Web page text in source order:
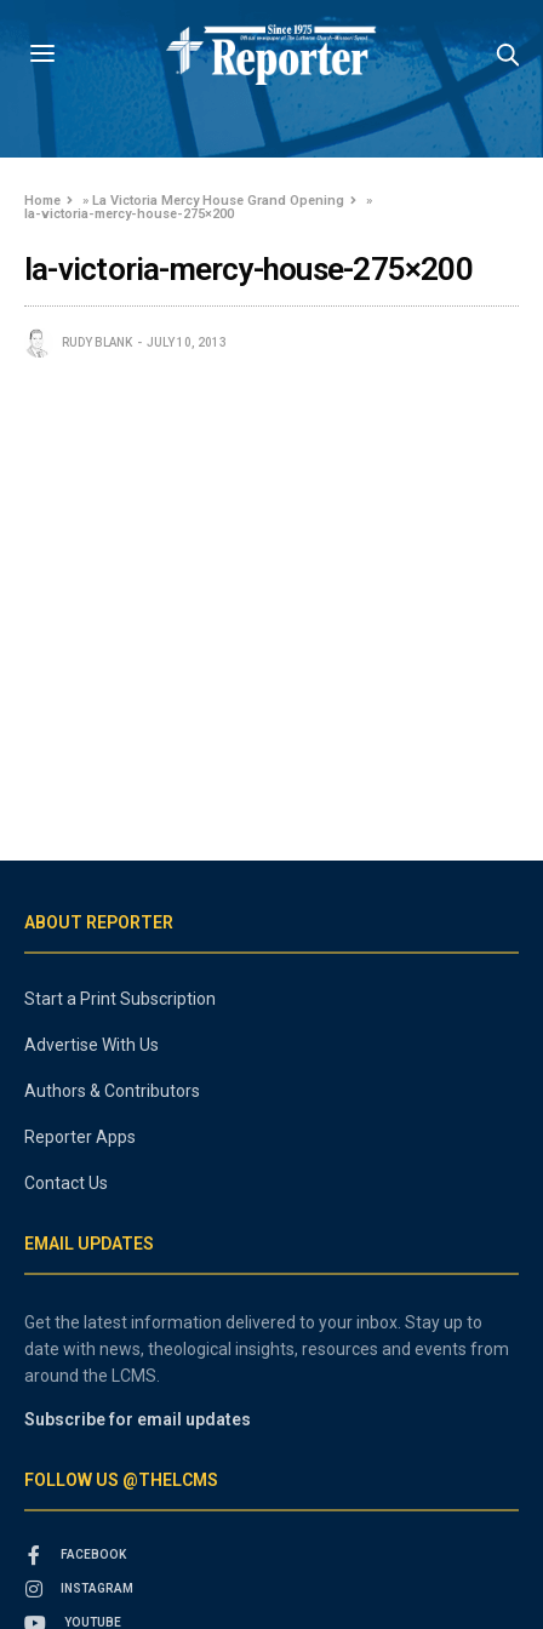
Home »La Victoria Mercy House Grand Opening
»
la-victoria-mercy-house-275×200
la-victoria-mercy-house-275×200
RUDY BLANK JULY 10, 2013
ABOUT REPORTER
Start a Print Subscription
Advertise With Us
Authors & Contributors
Reporter Apps
Contact Us
EMAIL UPDATES
Get the latest information delivered to your inbox. Stay up to
date with news, theological insights, resources and events from
around the LCMS.
Subscribe for email updates
FOLLOW US @THELCMS
FACEBOOK
INSTAGRAM
YOUTUBE